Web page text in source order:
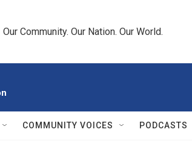
Our Community. Our Nation. Our World.
COMMUNITY VOICES PODCASTS